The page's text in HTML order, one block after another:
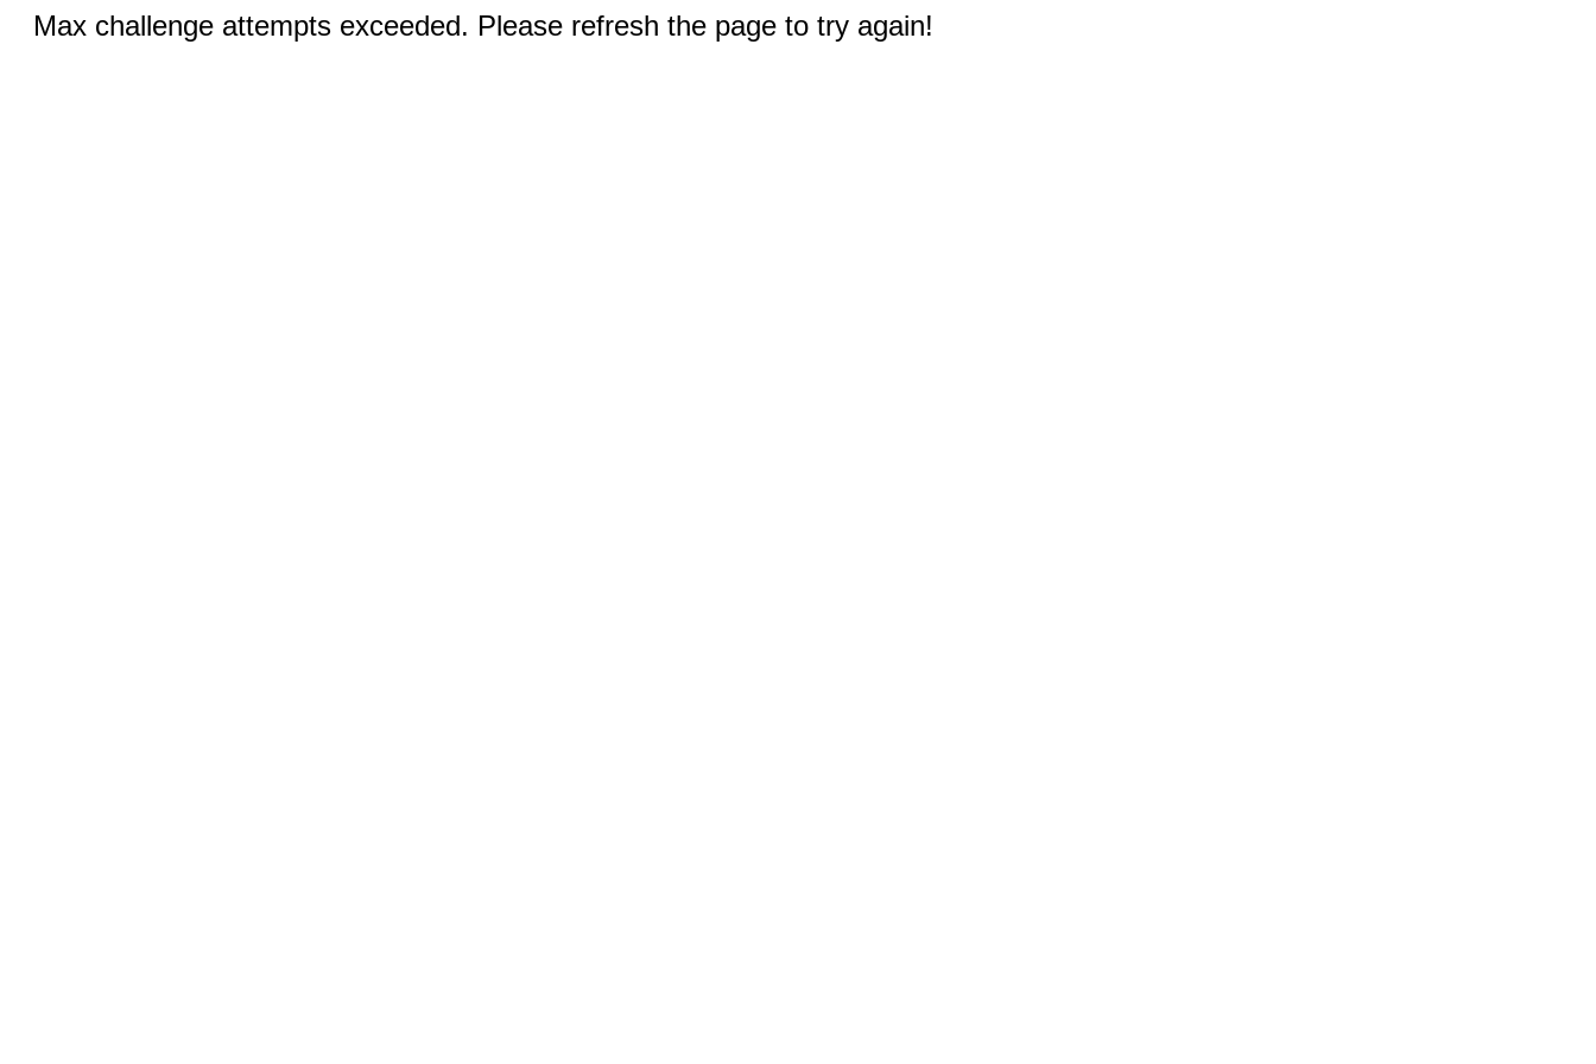
Max challenge attempts exceeded. Please refresh the page to try again!